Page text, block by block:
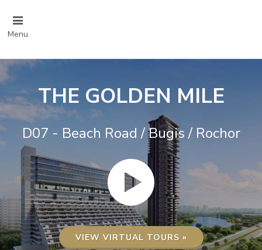
Menu
THE GOLDEN MILE
D07 - Beach Road / Bugis / Rochor
VIEW VIRTUAL TOURS »